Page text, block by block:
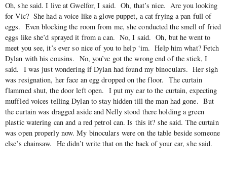
Oh, she said. I live at Gwelfor, I said. Oh, that’s nice. Are you looking
for Vic? She had a voice like a glove puppet, a cat frying a pan full of
eggs. Even blocking the room from me, she conducted the smell of fried
eggs like she’d sprayed it from a can. No, I said. Oh, but he went to
meet you see, it’s ever so nice of you to help ‘im. Help him what? Fetch
Dylan with his cousins. No, you’ve got the wrong end of the stick, I
said. I was just wondering if Dylan had found my binoculars. Her sigh
was resignation, her face an egg dropped on the floor. The curtain
flammed shut, the door left open. I put my ear to the curtain, expecting
muffled voices telling Dylan to stay hidden till the man had gone. But
the curtain was dragged aside and Nelly stood there holding a green
plastic watering can and a red petrol can. Is this it? she said. The curtain
was open properly now. My binoculars were on the table beside someone
else’s chainsaw. He didn’t write that on the back of your car, she said.